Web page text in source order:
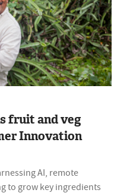
fruit and veg
Innovation
AI, remote
to grow key ingredients